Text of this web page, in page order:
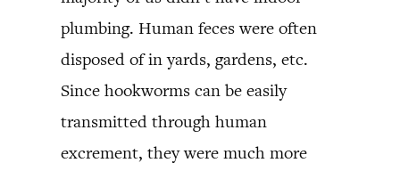
plumbing. Human feces were often
disposed of in yards, gardens, etc.
Since hookworms can be easily
transmitted through human
excrement, they were much more